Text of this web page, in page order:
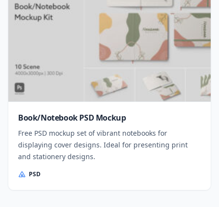
Book/Notebook PSD Mockup
Free PSD mockup set of vibrant notebooks for
displaying cover designs. Ideal for presenting print
and stationery designs.
PSD